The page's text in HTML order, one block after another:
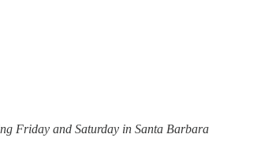
Friday and Saturday in Santa Barbara